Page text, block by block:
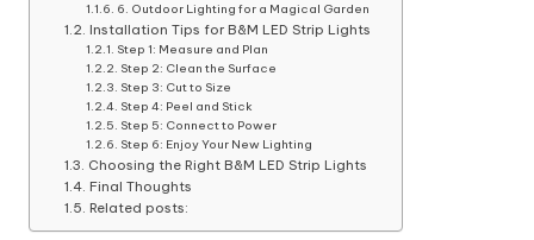
6. Outdoor Lighting for a Magical Garden
Installation Tips for B&M LED Strip Lights
Step 1: Measure and Plan
Step 2: Clean the Surface
Step 3: Cut to Size
Step 4: Peel and Stick
Step 5: Connect to Power
Step 6: Enjoy Your New Lighting
Choosing the Right B&M LED Strip Lights
Final Thoughts
Related posts: